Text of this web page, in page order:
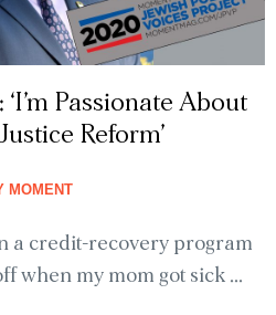
Passionate About
Reform’
MOMENT
a credit-recovery program
when my mom got sick ...